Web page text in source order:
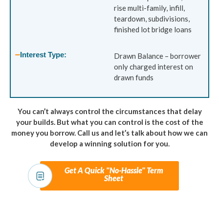
rise multi-family, infill,
teardown, subdivisions,
finished lot bridge loans
Interest Type:
Drawn Balance – borrower
only charged interest on
drawn funds
You can’t always control the circumstances that delay
your builds. But what you can control is the cost of the
money you borrow. Call us and let’s talk about how we can
develop a winning solution for you.
Get A Quick "No-Hassle" Term
Sheet